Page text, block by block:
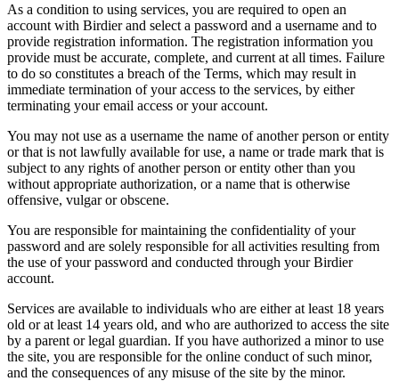
As a condition to using services, you are required to open an
account with Birdier and select a password and a username and to
provide registration information. The registration information you
provide must be accurate, complete, and current at all times. Failure
to do so constitutes a breach of the Terms, which may result in
immediate termination of your access to the services, by either
terminating your email access or your account.
You may not use as a username the name of another person or entity
or that is not lawfully available for use, a name or trade mark that is
subject to any rights of another person or entity other than you
without appropriate authorization, or a name that is otherwise
offensive, vulgar or obscene.
You are responsible for maintaining the confidentiality of your
password and are solely responsible for all activities resulting from
the use of your password and conducted through your Birdier
account.
Services are available to individuals who are either at least 18 years
old or at least 14 years old, and who are authorized to access the site
by a parent or legal guardian. If you have authorized a minor to use
the site, you are responsible for the online conduct of such minor,
and the consequences of any misuse of the site by the minor.